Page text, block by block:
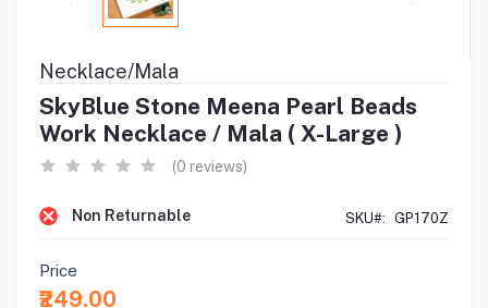
Necklace/Mala
SkyBlue Stone Meena Pearl Beads
Work Necklace / Mala ( X-Large )
(0 reviews)
Non Returnable SKU#: GP170Z
Price
₹249.00